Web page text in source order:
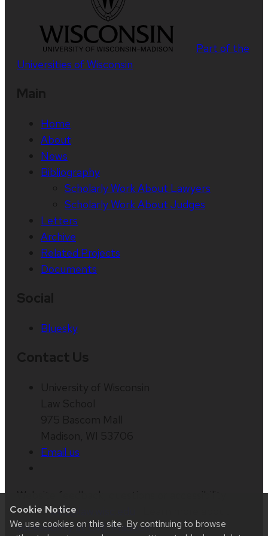
Cookie Notice
We use cookies on this site. By continuing to browse
Part of the
Universities of Wisconsin
Home
About
News
Bibliography
Scholarly Work About Lawyers
Scholarly Work About Judges
Letters
Archive
Related Projects
Documents
Bluesky
Email us
issues:web@law.wisc.edu
accessibility at UW–Madison.